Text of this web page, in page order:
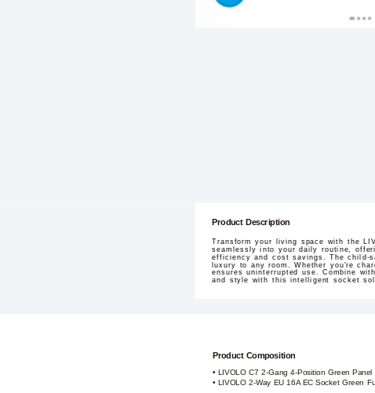
Product Description
Transform your living space with the
seamlessly into your daily routine,
efficiency and cost savings. The child-
luxury to any room. Whether you're
ensures uninterrupted use. Combine
and style with this intelligent socket
Product Composition
• LIVOLO C7 2-Gang 4-Position Green
• LIVOLO 2-Way EU 16A EC Socket Green